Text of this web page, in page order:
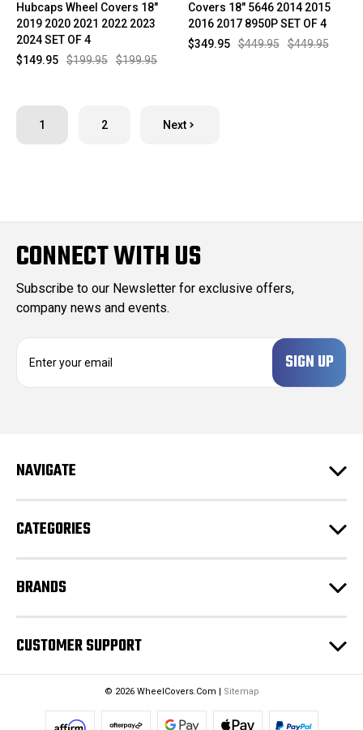
Hubcaps Wheel Covers 18"
2019 2020 2021 2022 2023
2024 SET OF 4
$199.95
$199.95
$149.95
Covers 18" 5646 2014 2015
2016 2017 8950P SET OF 4
$449.95
$449.95
$349.95
1 2 Next
CONNECT WITH US
Subscribe to our Newsletter for exclusive offers,
company news and events.
d
s
NAVIGATE
CATEGORIES
BRANDS
CUSTOMER SUPPORT
© 2026 WheelCovers.Com | Sitemap